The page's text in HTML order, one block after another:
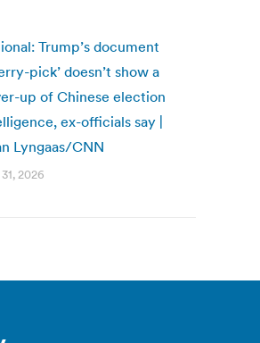
Trump’s document
pick’ doesn’t show a
up of Chinese election
ex-officials say |
Lyngaas/CNN
2026